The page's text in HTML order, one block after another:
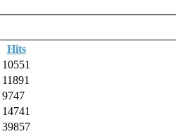
Hits
10551
11891
9747
14741
39857